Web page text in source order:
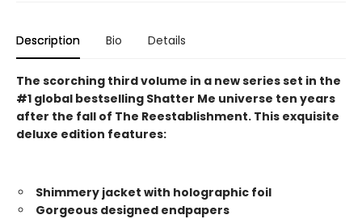
Description Bio Details
The scorching third volume in a new series set in the
#1 global bestselling Shatter Me universe ten years
after the fall of The Reestablishment. This exquisite
deluxe edition features:
Shimmery jacket with holographic foil
Gorgeous designed endpapers